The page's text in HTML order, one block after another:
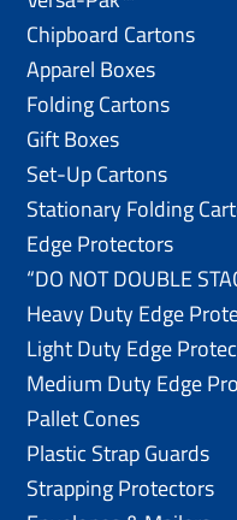
Chipboard Cartons
Apparel Boxes
Folding Cartons
Gift Boxes
Set-Up Cartons
Stationary Folding
Edge Protectors
“DO NOT DOUBLE
Heavy Duty Edge
Light Duty Edge
Medium Duty Edge
Pallet Cones
Plastic Strap Guards
Strapping Protectors